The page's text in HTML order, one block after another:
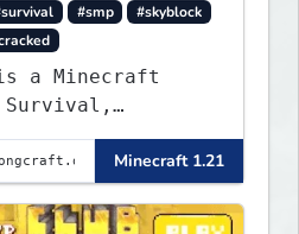
#smp
#skyblock
a Minecraft
Survival,
Events,
a server and
Minecraft 1.21